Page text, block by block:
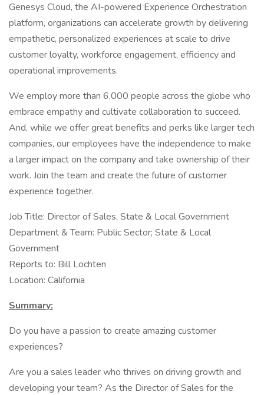
Genesys Cloud, the AI-powered Experience Orchestration
platform, organizations can accelerate growth by delivering
empathetic, personalized experiences at scale to drive
customer loyalty, workforce engagement, efficiency and
operational improvements.
We employ more than 6,000 people across the globe who
embrace empathy and cultivate collaboration to succeed.
And, while we offer great benefits and perks like larger tech
companies, our employees have the independence to make
a larger impact on the company and take ownership of their
work. Join the team and create the future of customer
experience together.
Job Title: Director of Sales, State & Local Government
Department & Team: Public Sector; State & Local
Government
Reports to: Bill Lochten
Location: California
Summary:
Do you have a passion to create amazing customer
experiences?
Are you a sales leader who thrives on driving growth and
developing your team? As the Director of Sales for the